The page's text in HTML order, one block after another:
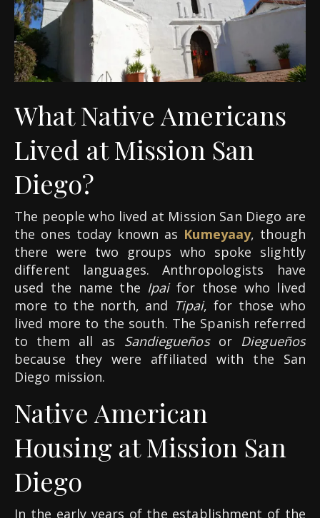
What Native Americans
Lived at Mission San
Diego?
The people who lived at Mission San Diego are
the ones today known as Kumeyaay, though
there were two groups who spoke slightly
different languages. Anthropologists have
used the name the Ipaifor those who lived
more to the north, and Tipai, for those who
lived more to the south. The Spanish referred
to them all as Sandiegueñosor Diegueños
because they were affiliated with the San
Diego mission.
Native American
Housing at Mission San
Diego
In the early years of the establishment of the